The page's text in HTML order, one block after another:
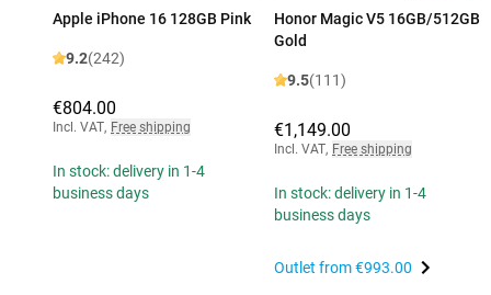
Apple iPhone 16 128GB Pink
9.2(242)
€804.00
Incl. VAT, Free shipping
In stock: delivery in 1-4
business days
Honor Magic V5 16GB/512GB
Gold
9.5(111)
€1,149.00
Incl. VAT, Free shipping
In stock: delivery in 1-4
business days
Outlet from€993.00